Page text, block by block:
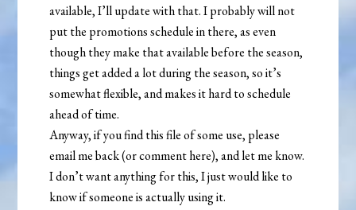
available, I’ll update with that. I probably will not
put the promotions schedule in there, as even
though they make that available before the season,
things get added a lot during the season, so it’s
somewhat flexible, and makes it hard to schedule
ahead of time.
Anyway, if you find this file of some use, please
email me back (or comment here), and let me know.
I don’t want anything for this, I just would like to
know if someone is actually using it.